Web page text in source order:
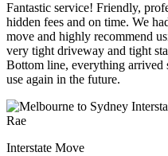
Fantastic service! Friendly,
hidden fees and on time. We
move and highly recommend
very tight driveway and tight
Bottom line, everything
use again in the future.
Rae
Interstate Move